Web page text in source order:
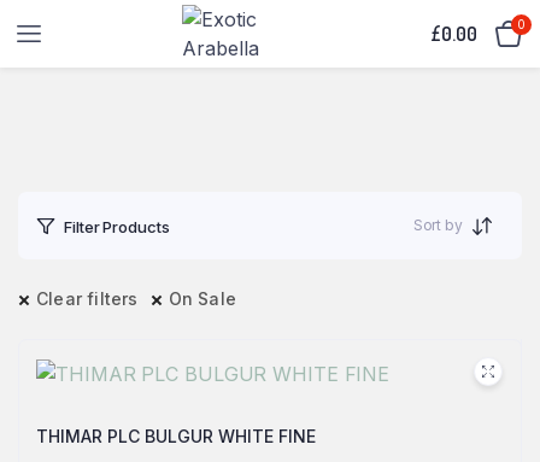
£0.00 0
Filter Products Sort by
Clear filters On Sale
THIMAR PLC BULGUR WHITE FINE